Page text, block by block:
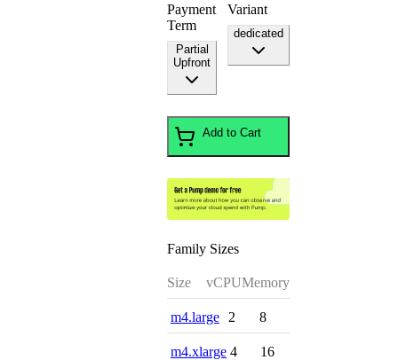
Payment
Term
Partial
Upfront
Variant
dedicated
Add to Cart
Family Sizes
Size vCPUMemory
m4.large 2 8
m4.xlarge 4 16